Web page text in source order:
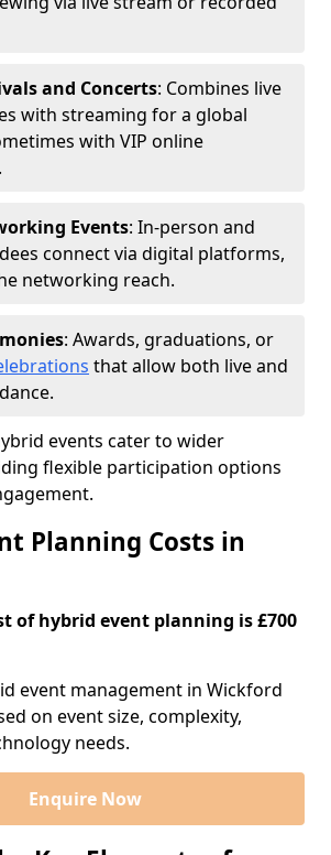
and Concerts: Combines live
with streaming for a global
with VIP online
Events: In-person and
connect via digital platforms,
networking reach.
: Awards, graduations, or
that allow both live and
events cater to wider
flexible participation options
Planning Costs in
of hybrid event planning is £700
event management in Wickford
on event size, complexity,
needs.
Enquire Now